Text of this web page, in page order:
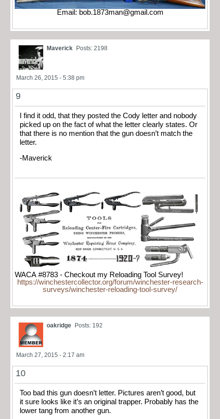
Email: bob.1873man@gmail.com
Maverick Posts: 2198
March 26, 2015 - 5:38 pm
9
I find it odd, that they posted the Cody letter and nobody
picked up on the fact of what the letter clearly states. Or
that there is no mention that the gun doesn’t match the
letter.
-Maverick
WACA #8783 - Checkout my Reloading Tool Survey!
https://winchestercollector.org/forum/winchester-research-
surveys/winchester-reloading-tool-survey/
oakridge Posts: 192
March 27, 2015 - 2:17 am
10
Too bad this gun doesn’t letter. Pictures aren’t good, but
it sure looks like it’s an original trapper. Probably has the
lower tang from another gun.